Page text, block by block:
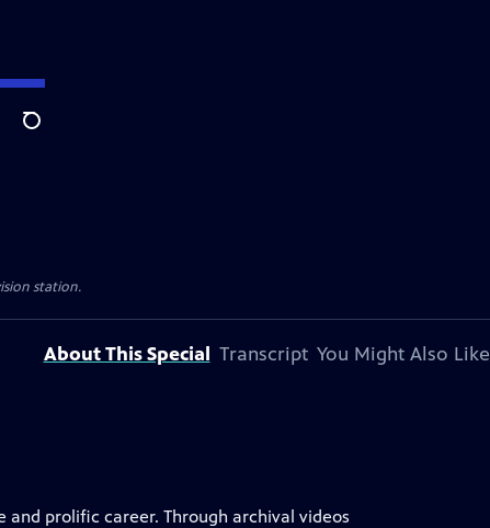
Search
station.
About This Special Transcript You Might Also Like
prolific career. Through archival videos